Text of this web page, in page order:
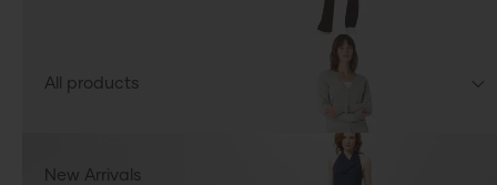
All products
New Arrivals